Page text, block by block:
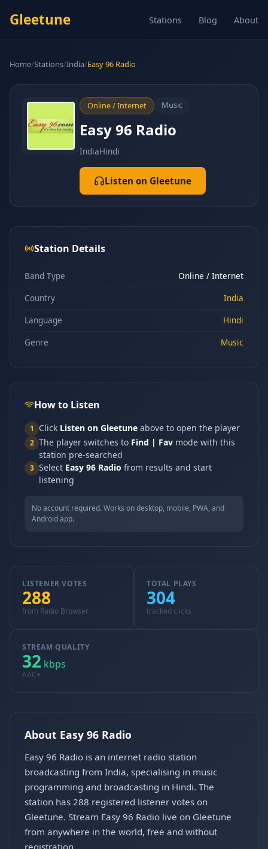
Gleetune Stations Blog About
Home/Stations/India/Easy 96 Radio
Online / Internet Music
Easy 96 Radio
IndiaHindi
Listen on Gleetune
Station Details
Band Type
Online / Internet
Country
India
Language
Hindi
Genre
Music
How to Listen
1 Click Listen on Gleetune above to open the player
2 The player switches to Find | Fav mode with this
station pre-searched
3 Select Easy 96 Radio from results and start
listening
No account required. Works on desktop, mobile, PWA, and
Android app.
LISTENER VOTES
288
from Radio Browser
TOTAL PLAYS
304
tracked clicks
STREAM QUALITY
32 kbps
AAC+
About Easy 96 Radio
Easy 96 Radio is an internet radio station
broadcasting from India, specialising in music
programming and broadcasting in Hindi. The
station has 288 registered listener votes on
Gleetune. Stream Easy 96 Radio live on Gleetune
from anywhere in the world, free and without
registration.